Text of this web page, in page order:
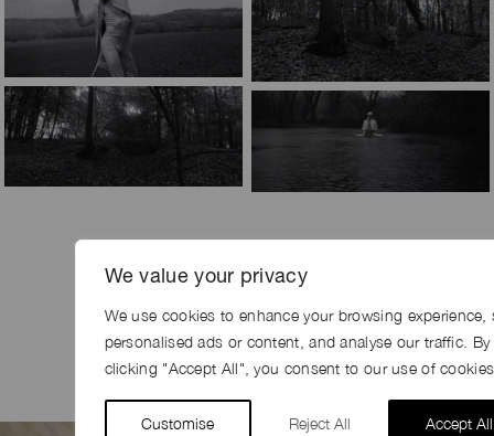
We value your privacy
We use cookies to enhance your browsing experience,
personalised ads or content, and analyse our traffic. By
clicking "Accept All", you consent to our use of
Customise Reject All Accept All
SHARE
Share FacebookLinkedInPinterestEmail